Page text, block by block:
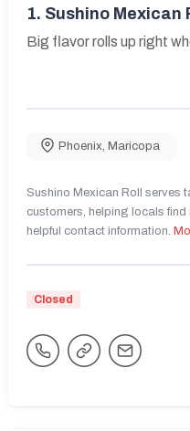
1. Sushino Mexican
Big flavor rolls up right
Phoenix Maricopa
Sushino Mexican Roll serves
customers, helping locals
helpful contact information.
Closed